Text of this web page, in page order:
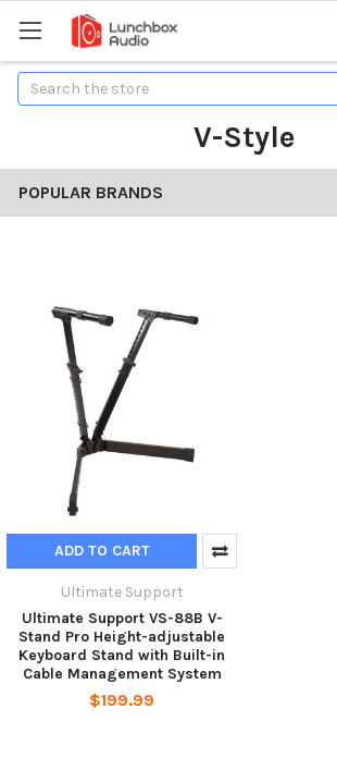
Search
V-Style
POPULAR BRANDS
ADD TO CART
Ultimate Support
Ultimate Support VS-88B V-
Stand Pro Height-adjustable
Keyboard Stand with Built-in
Cable Management System
$199.99